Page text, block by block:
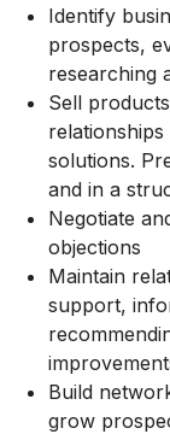
Identify
prospects,
researching
Sell
solutions.
and in a
Negotiate
objections
Maintain
support,
Build
grow